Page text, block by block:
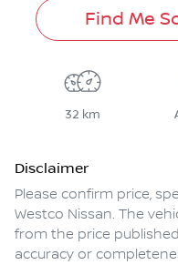
Find Me
32 km
Disclaimer
Please confirm price,
Westco Nissan. The
from the price
accuracy or